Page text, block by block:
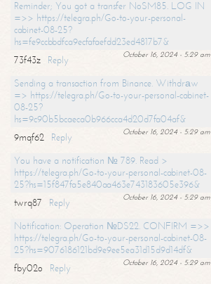
Reminder; You got a transfer NoSM85. LOG IN
=>> https://telegra.ph/Go-to-your-personal-
cabinet-08-25?
hs=fe9ccbbdfca9ecfafaefdd23ed4817b7&
October 16, 2024 - 5:29 am
73f43z
Reply
Sending a transaction from Binance. Withdrаw
=> https://telegra.ph/Go-to-your-personal-cabinet-
08-25?
hs=9c90b5bcaeca0b966cca4d20d7fa04af&
October 16, 2024 - 5:29 am
9mqf62
Reply
You have a notification № 789. Read >
https://telegra.ph/Go-to-your-personal-cabinet-08-
25?hs=15f847fa5e840aa463e743183605e396&
October 16, 2024 - 5:29 am
twrq87
Reply
Notification: Operation №DS22. CONFIRM =>>
https://telegra.ph/Go-to-your-personal-cabinet-08-
25?hs=9076186121bd9e9ee5ea31d15d9d14df&
October 16, 2024 - 5:29 am
fby02o
Reply